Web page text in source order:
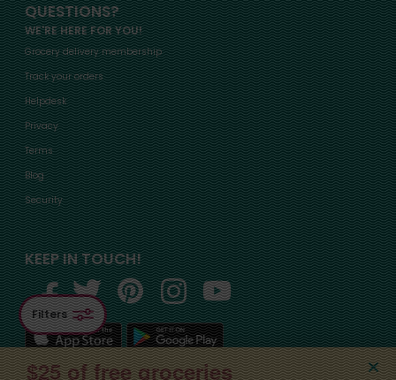
$25 of free groceries
QUESTIONS?
WE'RE HERE FOR YOU!
Grocery delivery membership
Track your orders
Helpdesk
Privacy
Terms
Blog
Security
KEEP IN TOUCH!
Filters